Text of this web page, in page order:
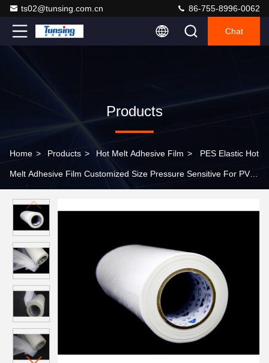
ts02@tunsing.com.cn 86-755-8996-0062
Chat
Products
Home > Products > Hot Melt Adhesive Film > PES Elastic Hot
Melt Adhesive Film Customized Size Pressure Sensitive For PVC